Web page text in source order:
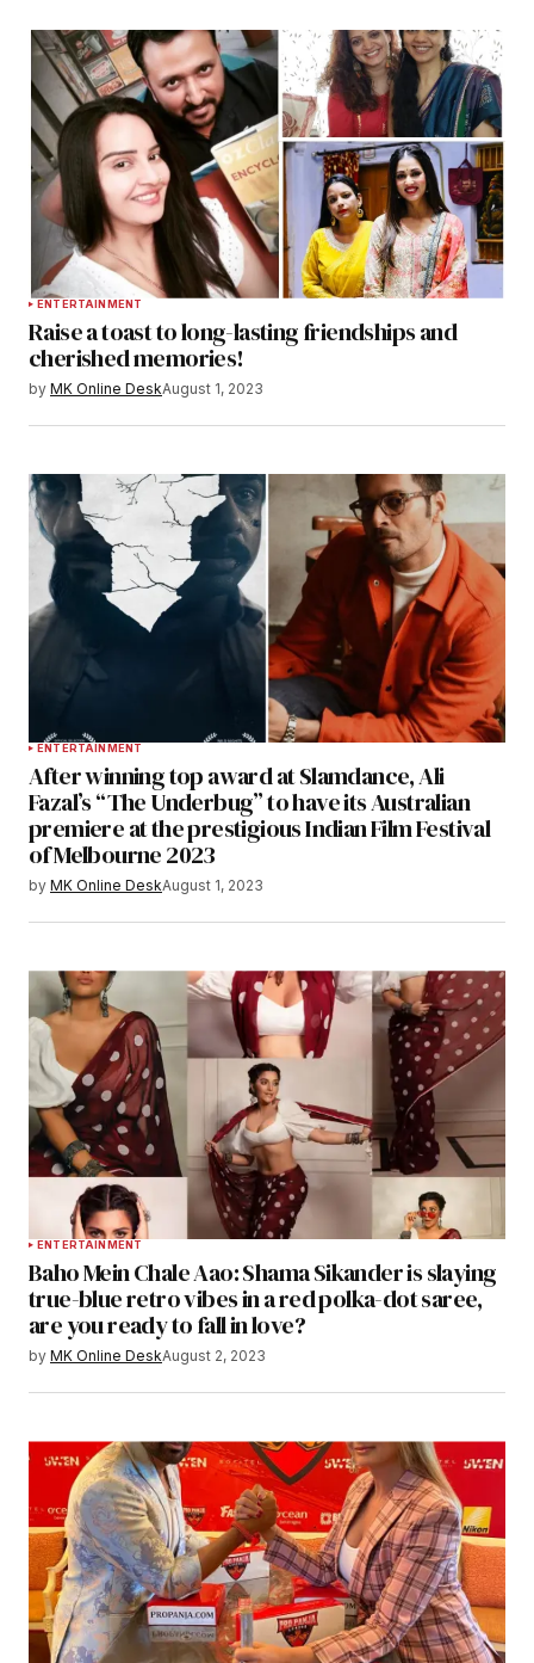
ENTERTAINMENT
Raise a toast to long-lasting friendships and
cherished memories!
by MK Online DeskAugust 1, 2023
ENTERTAINMENT
After winning top award at Slamdance, Ali
Fazal’s “The Underbug” to have its Australian
premiere at the prestigious Indian Film Festival
of Melbourne 2023
by MK Online DeskAugust 1, 2023
ENTERTAINMENT
Baho Mein Chale Aao: Shama Sikander is slaying
true-blue retro vibes in a red polka-dot saree,
are you ready to fall in love?
by MK Online DeskAugust 2, 2023